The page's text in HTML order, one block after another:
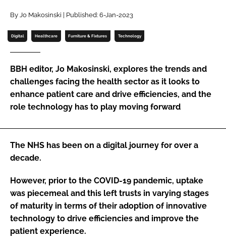
Password
Password
Remember me
FORGOT PASSWORD?
By Jo Makosinski | Published: 6-Jan-2023
Digital Healthcare Furniture & Fixtures Technology
BBH editor, Jo Makosinski, explores the trends and
challenges facing the health sector as it looks to
enhance patient care and drive efficiencies, and the
role technology has to play moving forward
The NHS has been on a digital journey for over a
decade.
However, prior to the COVID-19 pandemic, uptake
was piecemeal and this left trusts in varying stages
of maturity in terms of their adoption of innovative
technology to drive efficiencies and improve the
patient experience.